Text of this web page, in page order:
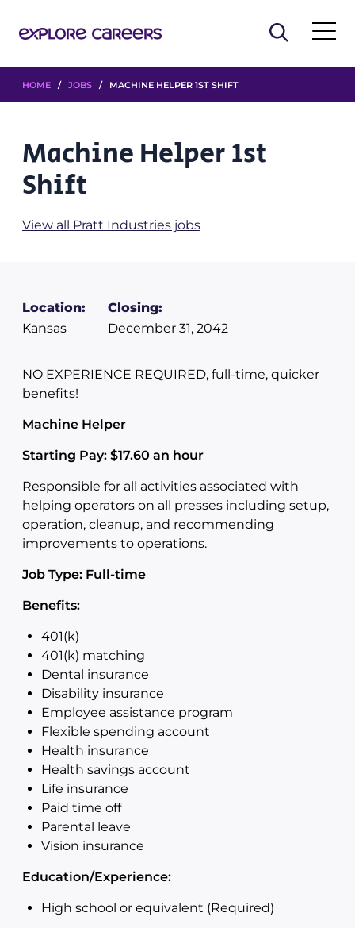
HOME / JOBS / MACHINE HELPER 1ST SHIFT
Machine Helper 1st
Shift
View all Pratt Industries jobs
Location:
Kansas
Closing:
December 31, 2042
NO EXPERIENCE REQUIRED, full-time, quicker
benefits!
Machine Helper
Starting Pay: $17.60 an hour
Responsible for all activities associated with
helping operators on all presses including setup,
operation, cleanup, and recommending
improvements to operations.
Job Type: Full-time
Benefits:
401(k)
401(k) matching
Dental insurance
Disability insurance
Employee assistance program
Flexible spending account
Health insurance
Health savings account
Life insurance
Paid time off
Parental leave
Vision insurance
Education/Experience:
High school or equivalent (Required)